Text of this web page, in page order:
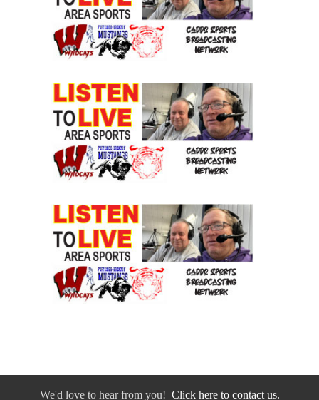
We'd love to hear from you! Click here to contact us.